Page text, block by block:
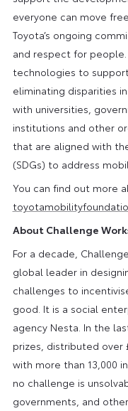
everyone can move
Toyota’s ongoing
and respect for people.
technologies to
eliminating disparities
with universities,
institutions and other
that are aligned with
(SDGs) to address
You can find out more
About Challenge
For a decade,
global leader in
challenges to
good. It is a social
agency Nesta. In the
prizes, distributed over
with more than 13,000
no challenge is
governments, and